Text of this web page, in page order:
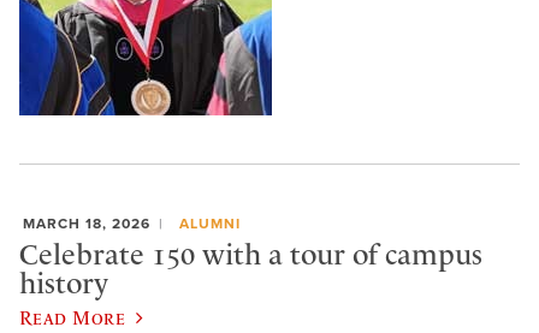
MARCH 18, 2026 ALUMNI
Celebrate 150 with a tour of campus
history
Read More